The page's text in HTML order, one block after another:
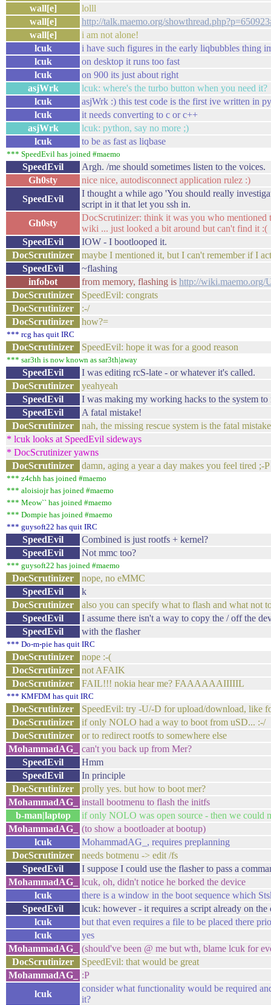
wall[e]
lolll
wall[e]
http://talk.maemo.org/
wall[e]
i am not alone!
lcuk
i have such figures in the early liqbubbles thing
lcuk
on desktop it runs too fast
lcuk
on 900 its just about right
asjWrk
lcuk: where's the turbo button when you need it?
lcuk
asjWrk :) this test code is the first ive written in
lcuk
it needs converting to c or c++
asjWrk
lcuk: python, say no more ;)
lcuk
to be as fast as liqbase
*** SpeedEvil has joined #maemo
SpeedEvil
Argh. /me should sometimes listen to the voices.
Gh0sty
nice nice, autodisconnect application rulez :)
SpeedEvil
I thought a while ago 'You should really
script in it that let you ssh in.
Gh0sty
DocScrutinizer: think it was you who mentioned
wiki ... just looked a bit around but can't find it :(
SpeedEvil
IOW - I bootlooped it.
DocScrutinizer
maybe I mentioned it, but I can't remember if I
SpeedEvil
~flashing
infobot
from memory, flashing is http://wiki.maemo.org/
DocScrutinizer
SpeedEvil: congrats
DocScrutinizer
:-/
DocScrutinizer
how?=
*** rcg has quit IRC
DocScrutinizer SpeedEvil: hope it was for a good reason
*** sar3th is now known as sar3th|away
SpeedEvil
I was editing rcS-late - or whatever it's called.
DocScrutinizer
yeahyeah
SpeedEvil
I was making my working hacks to the system
SpeedEvil
A fatal mistake!
DocScrutinizer
nah, the missing rescue system is the fatal
* lcuk looks at SpeedEvil sideways
* DocScrutinizer yawns
DocScrutinizer
damn, aging a year a day makes you feel tired ;-P
*** z4chh has joined #maemo
*** aloisiojr has joined #maemo
*** Meow`` has joined #maemo
*** Dompie has joined #maemo
*** guysoft22 has quit IRC
SpeedEvil
Combined is just rootfs + kernel?
SpeedEvil
Not mmc too?
*** guysoft22 has joined #maemo
DocScrutinizer
nope, no eMMC
SpeedEvil
k
DocScrutinizer
also you can specify what to flash and what not
SpeedEvil
I assume there isn't a way to copy the / off the
SpeedEvil
with the flasher
*** Do-m-pie has quit IRC
DocScrutinizer
nope :-(
DocScrutinizer
not AFAIK
DocScrutinizer
FAIL!!! nokia hear me? FAAAAAAIIIIIL
*** KMFDM has quit IRC
DocScrutinizer
SpeedEvil: try -U/-D for upload/download, like
DocScrutinizer
if only NOLO had a way to boot from uSD... :-/
DocScrutinizer
or to redirect rootfs to somewhere else
MohammadAG_
can't you back up from Mer?
SpeedEvil
Hmm
SpeedEvil
In principle
DocScrutinizer
prolly yes. but how to boot mer?
MohammadAG_
install bootmenu to flash the initfs
b-man|laptop
if only NOLO was open source - then we could
MohammadAG_
(to show a bootloader at bootup)
lcuk
MohammadAG_, requires preplanning
DocScrutinizer
needs botmenu -> edit /fs
SpeedEvil
I suppose I could use the flasher to pass a
MohammadAG_
lcuk, oh, didn't notice he borked the device
lcuk
there is a window in the boot sequence which
SpeedEvil
lcuk: however - it requires a script already on the
lcuk
but that even requires a file to be placed there
lcuk
yes
MohammadAG_
(should've been @ me but wth, blame lcuk for
DocScrutinizer
SpeedEvil: that would be great
MohammadAG_
:P
lcuk
consider what functionality would be required
it?